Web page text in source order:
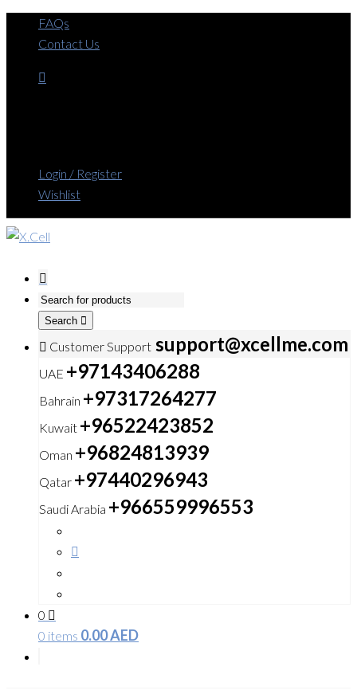
FAQs
Contact Us
Login / Register
Wishlist
Search
Customer Support support@xcellme.com
UAE +97143406288
Bahrain +97317264277
Kuwait +96522423852
Oman +96824813939
Qatar +97440296943
Saudi Arabia +966559996553
0
0 items 0.00AED